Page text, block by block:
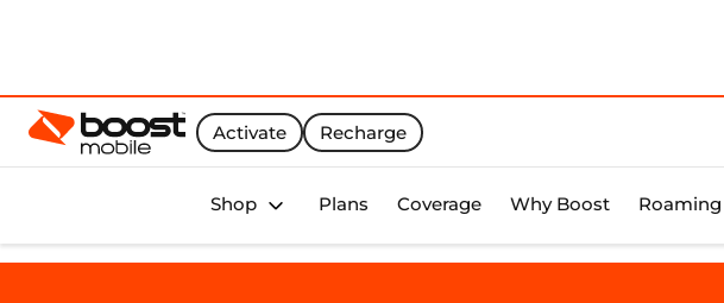
Boost Activate Home Page
Activate Recharge
Shop Plans Coverage Why Boost Roaming